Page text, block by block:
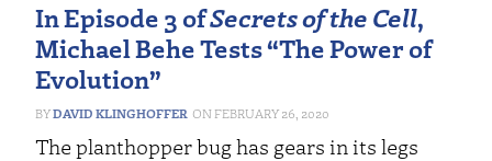
In Episode 3 ofSecrets of the Cell,
Michael Behe Tests “The Power of
Evolution”
DAVID KLINGHOFFER FEBRUARY 26, 2020
The planthopper bug has gears in its legs